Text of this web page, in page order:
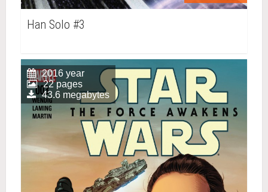
Han Solo #3
2016 year
22 pages
43.6 megabytes